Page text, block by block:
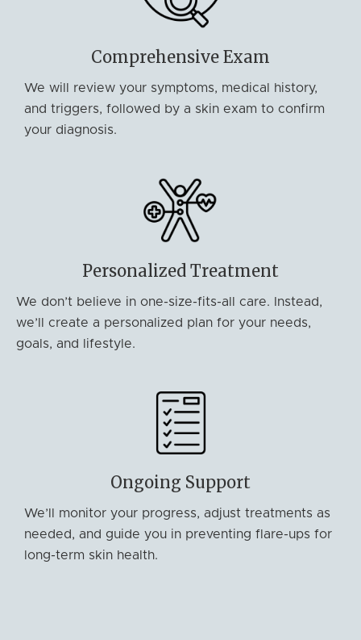
Comprehensive Exam
We will review your symptoms, medical history,
and triggers, followed by a skin exam to confirm
your diagnosis.
Personalized Treatment
We don’t believe in one-size-fits-all care. Instead,
we’ll create a personalized plan for your needs,
goals, and lifestyle.
Ongoing Support
We’ll monitor your progress, adjust treatments as
needed, and guide you in preventing flare-ups for
long-term skin health.